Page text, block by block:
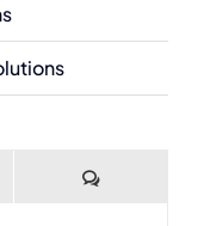
Comments